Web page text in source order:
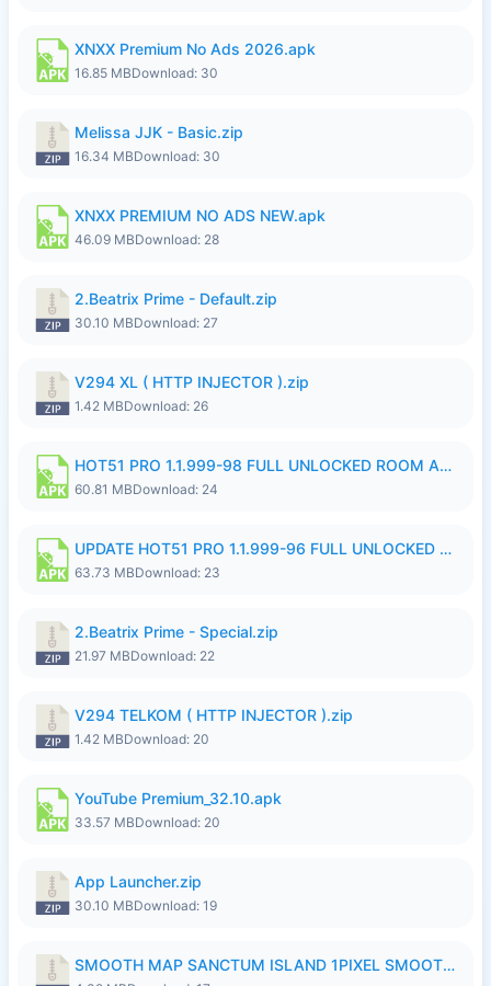
XNXX Premium No Ads 2026.apk
16.85 MBDownload: 30
Melissa JJK - Basic.zip
16.34 MBDownload: 30
XNXX PREMIUM NO ADS NEW.apk
46.09 MBDownload: 28
2.Beatrix Prime - Default.zip
30.10 MBDownload: 27
V294 XL ( HTTP INJECTOR ).zip
1.42 MBDownload: 26
HOT51 PRO 1.1.999-98 FULL UNLOCKED ROOM AUTO 1080P FHD NO LOGIN.apk
60.81 MBDownload: 24
UPDATE HOT51 PRO 1.1.999-96 FULL UNLOCKED ROOM AUTO 1080P FHD NO LOGinn8.apk
63.73 MBDownload: 23
2.Beatrix Prime - Special.zip
21.97 MBDownload: 22
V294 TELKOM ( HTTP INJECTOR ).zip
1.42 MBDownload: 20
YouTube Premium_32.10.apk
33.57 MBDownload: 20
App Launcher.zip
30.10 MBDownload: 19
SMOOTH MAP SANCTUM ISLAND 1PIXEL SMOOTH MEDIUM NO PASSWORD UPDATE..zip